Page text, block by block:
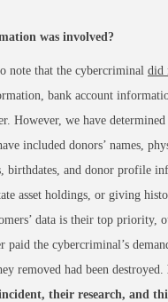
was involved?
note that the cybercriminal did
bank account
However, we have
included donors’ names,
birthdates, and donor profile
asset holdings, or giving
data is their top priority,
paid the cybercriminal’s
removed had been destroyed.
their research, and